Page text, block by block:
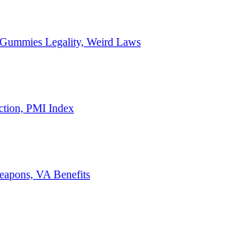
Legality, Weird Laws
PMI Index
VA Benefits